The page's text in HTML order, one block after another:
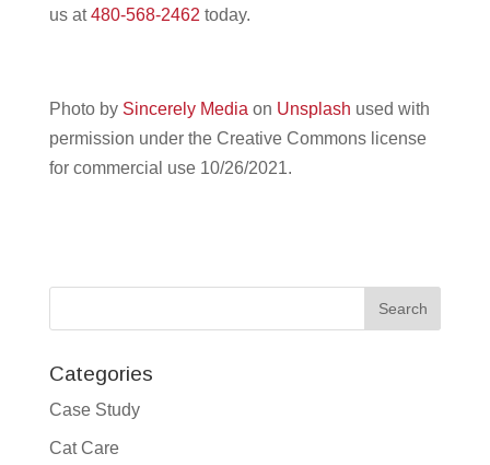
us at480-568-2462 today.
Photo by Sincerely Media on Unsplash used with
permission under the Creative Commons license
for commercial use 10/26/2021.
Categories
Case Study
Cat Care